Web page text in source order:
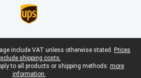
include VAT unless otherwise stated. Prices
shipping costs.
to all products or shipping methods: more
information.